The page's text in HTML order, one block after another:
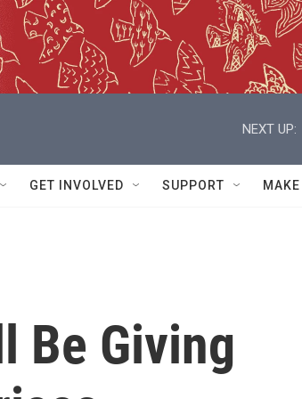
NEXT UP:
GET INVOLVED SUPPORT
Be Giving